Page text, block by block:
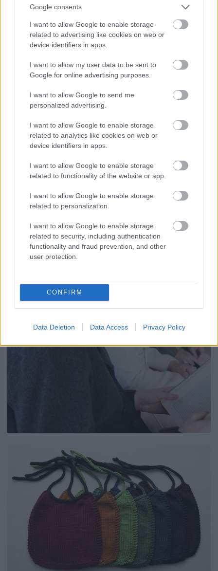
Google consents
I want to allow Google to enable storage
related to advertising like cookies on web or
device identifiers in apps.
I want to allow my user data to be sent to
Google for online advertising purposes.
I want to allow Google to send me
personalized advertising.
I want to allow Google to enable storage
related to analytics like cookies on web or
device identifiers in apps.
I want to allow Google to enable storage
related to functionality of the website or app.
I want to allow Google to enable storage
related to personalization.
I want to allow Google to enable storage
related to security, including authentication
functionality and fraud prevention, and other
user protection.
CONFIRM
Data Deletion Data Access Privacy Policy